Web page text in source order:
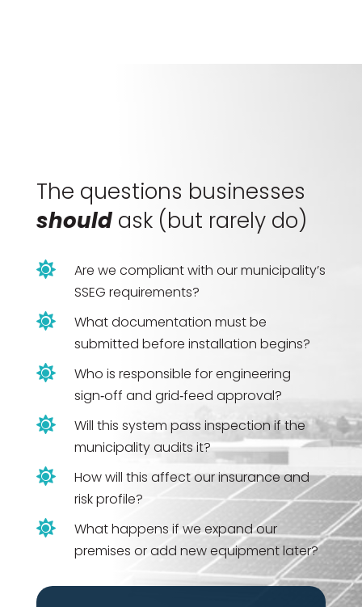
The questions businesses
shouldask (but rarely do)

Are we compliant with our municipality’s
SSEG requirements?

What documentation must be
submitted before installation begins?

Who is responsible for engineering
sign‑off and grid‑feed approval?

Will this system pass inspection if the
municipality audits it?

How will this affect our insurance and
risk profile?

What happens if we expand our
premises or add new equipment later?